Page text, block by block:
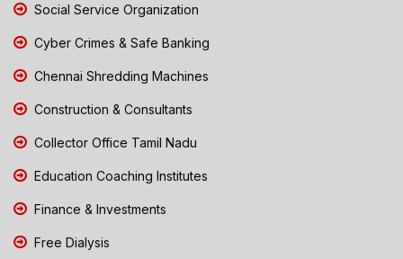
Social Service Organization
Cyber Crimes & Safe Banking
Chennai Shredding Machines
Construction & Consultants
Collector Office Tamil Nadu
Education Coaching Institutes
Finance & Investments
Free Dialysis